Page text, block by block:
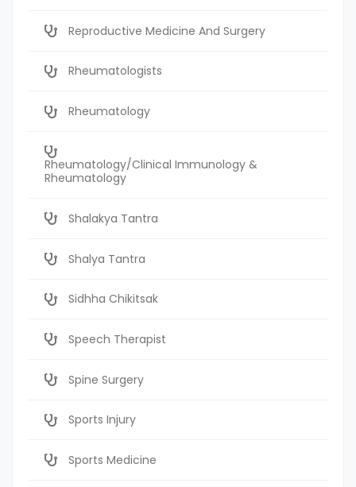
Reproductive Medicine And Surgery
Rheumatologists
Rheumatology
Rheumatology/Clinical Immunology &
Rheumatology
Shalakya Tantra
Shalya Tantra
Sidhha Chikitsak
Speech Therapist
Spine Surgery
Sports Injury
Sports Medicine